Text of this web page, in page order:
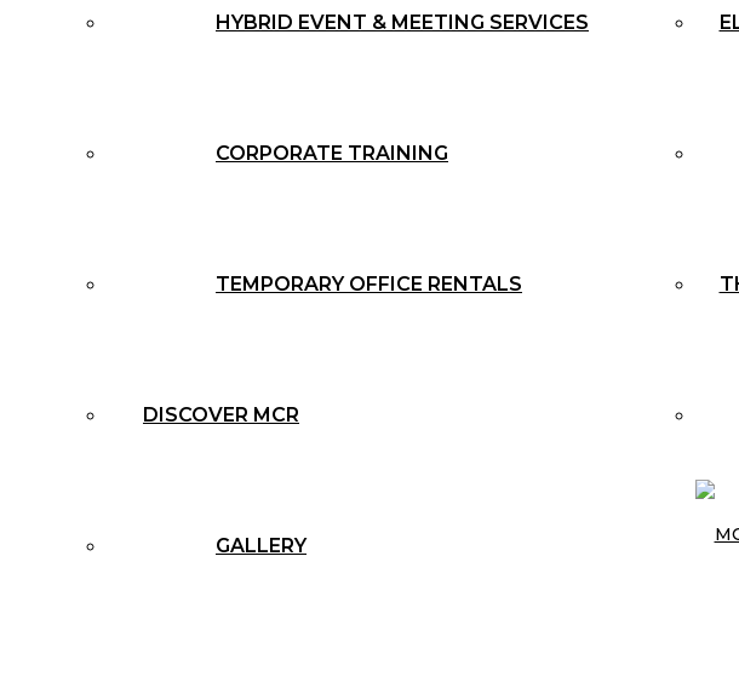
HYBRID EVENT & MEETING SERVICES
CORPORATE TRAINING
TEMPORARY OFFICE RENTALS
DISCOVER MCR
GALLERY